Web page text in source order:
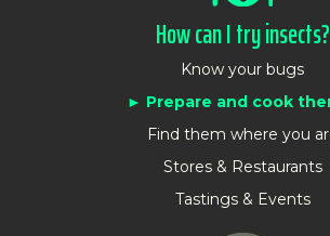
How can I try insects?
Know your bugs
Prepare and cook
Find them where you
Stores & Restaurants
Tastings & Events